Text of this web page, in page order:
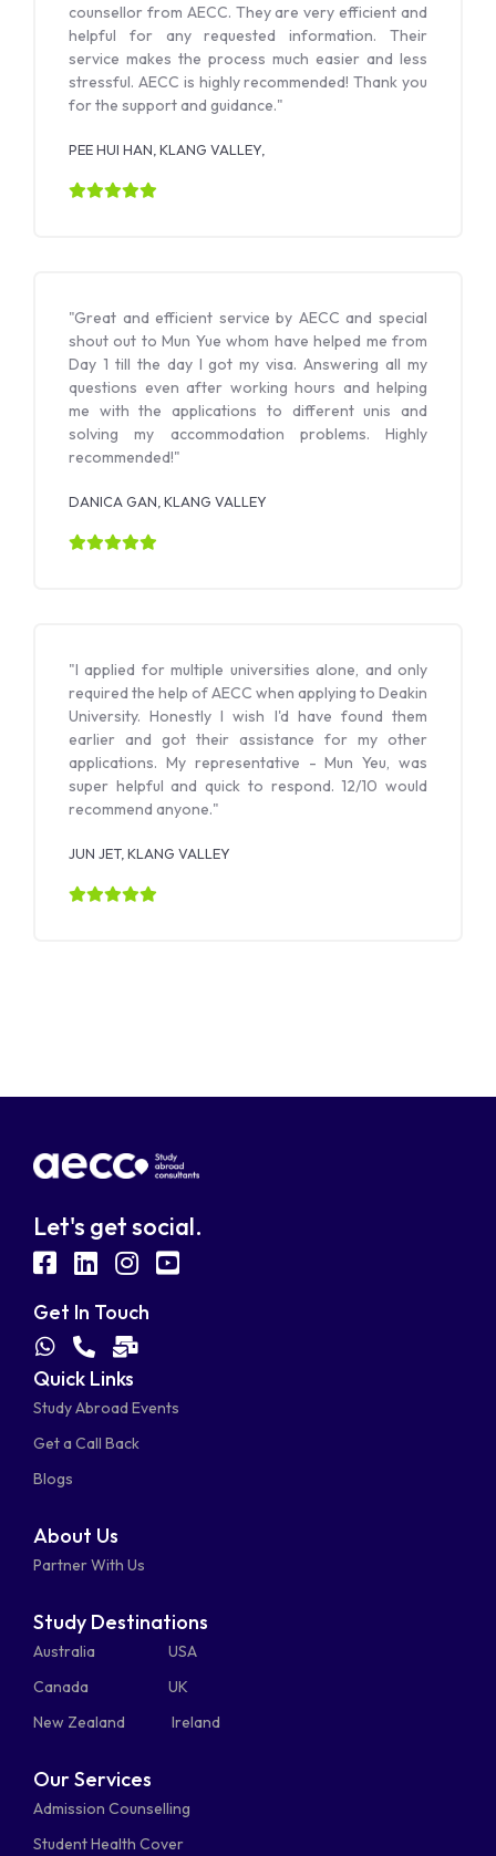
counsellor from AECC. They are very efficient and
helpful for any requested information. Their
service makes the process much easier and less
stressful. AECC is highly recommended! Thank you
for the support and guidance."
PEE HUI HAN, KLANG VALLEY,
"Great and efficient service by AECC and special
shout out to Mun Yue whom have helped me from
Day 1 till the day I got my visa. Answering all my
questions even after working hours and helping
me with the applications to different unis and
solving my accommodation problems. Highly
recommended!"
DANICA GAN, KLANG VALLEY
"I applied for multiple universities alone, and only
required the help of AECC when applying to Deakin
University. Honestly I wish I'd have found them
earlier and got their assistance for my other
applications. My representative - Mun Yeu, was
super helpful and quick to respond. 12/10 would
recommend anyone."
JUN JET, KLANG VALLEY
Let's get social.
fab
fa-
facebook-
square
fab
fa-
linkedin
fab
fa-
instagram
fab
Get In Touch
fab
fa-
whatsapp
fas
fa-
phone-
alt
fas
mail-
bulk
Quick Links
Study Abroad Events
Get a Call Back
Blogs
About Us
Partner With Us
Study Destinations
Australia
USA
Canada
UK
New Zealand
Ireland
Our Services
Admission Counselling
Student Health Cover